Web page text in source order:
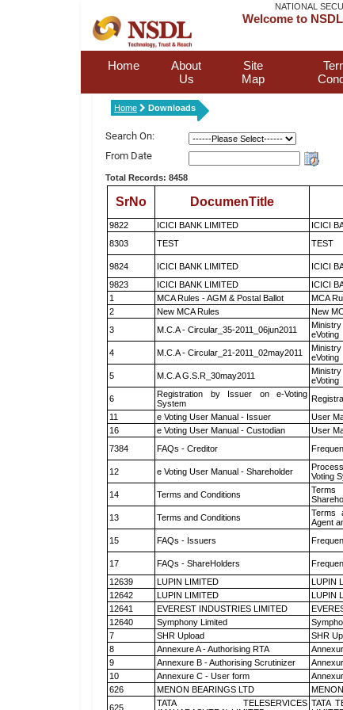
NATIONAL
Welcome to
Home
About
Us
Site
Map
Home Downloads
Search On:
From Date
Total Records: 8458
SrNo DocumenTitle
9822 ICICI BANK LIMITED ICICI
8303
TEST TEST
9824 ICICI BANK LIMITED ICICI
9823
ICICI BANK LIMITED ICICI
1
MCA Rules - AGM & Postal Ballot MCA
2
New MCA Rules New
3
M.C.A - Circular_35-2011_06jun2011
eVoting
4 M.C.A - Circular_21-2011_02may2011
eVoting
5 M.C.A G.S.R_30may2011
eVoting
6
Registration by Issuer on e-Voting
System
11
e Voting User Manual - Issuer User
16
e Voting User Manual - Custodian User
7384
FAQs - Creditor
12
e Voting User Manual - Shareholder
Voting
14 Terms and Conditions
13
Terms and Conditions
Terms
Agent
15
FAQs - Issuers
17
FAQs - ShareHolders
12639
LUPIN LIMITED LUPIN
12642
LUPIN LIMITED LUPIN
12641
EVEREST INDUSTRIES LIMITED
12640
Symphony Limited
7
SHR Upload SHR
8
Annexure A - Authorising RTA
9
Annexure B - Authorising Scrutinizer
10
Annexure C - User form
626
MENON BEARINGS LTD
625
TATA TELESERVICES TATA